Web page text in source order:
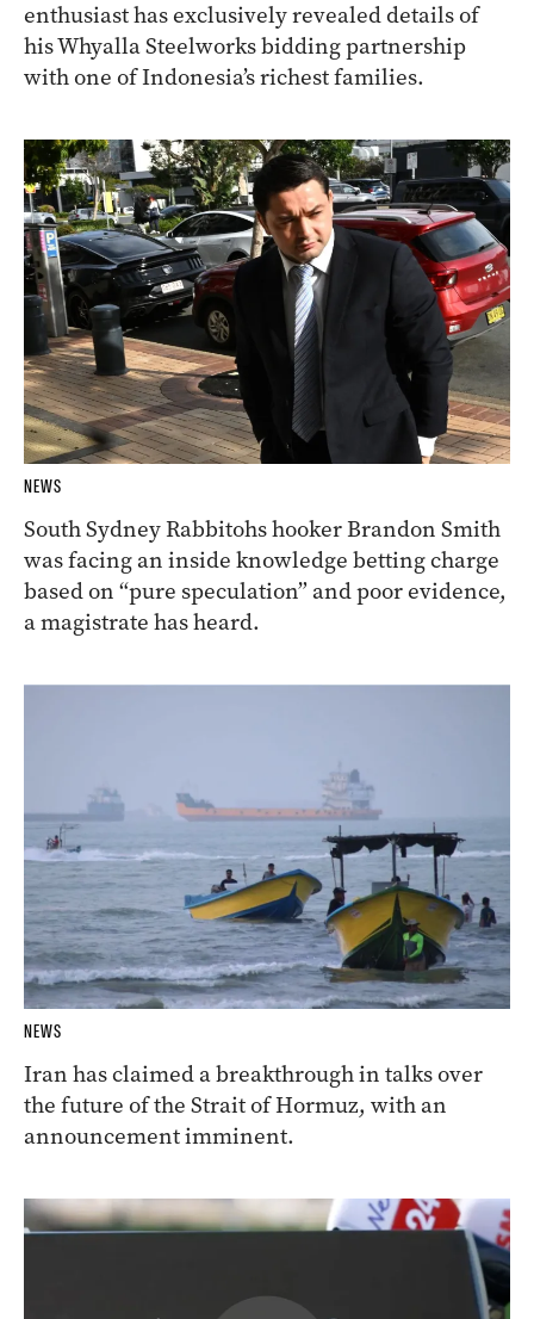
enthusiast has exclusively revealed details of
his Whyalla Steelworks bidding partnership
with one of Indonesia’s richest families.
NEWS
South Sydney Rabbitohs hooker Brandon Smith
was facing an inside knowledge betting charge
based on “pure speculation” and poor evidence,
a magistrate has heard.
NEWS
Iran has claimed a breakthrough in talks over
the future of the Strait of Hormuz, with an
announcement imminent.